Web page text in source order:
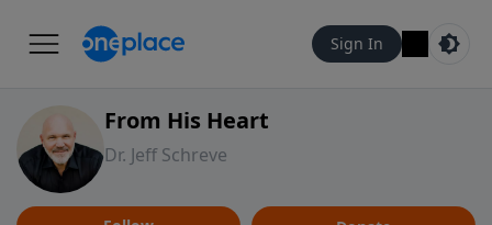
Sign In
From His Heart
Dr. Jeff Schreve